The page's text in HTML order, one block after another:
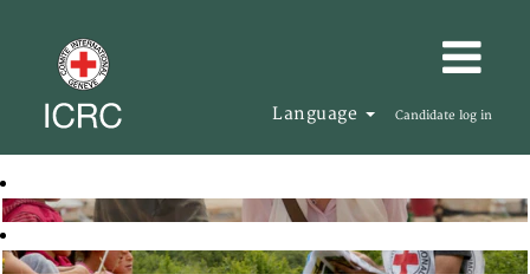
Language Candidate log in